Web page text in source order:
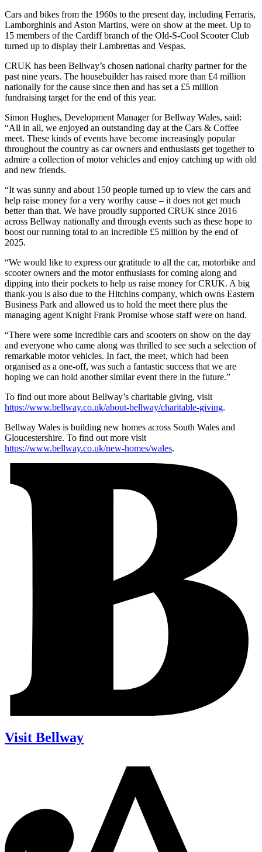
Cars and bikes from the 1960s to the present day, including Ferraris,
Lamborghinis and Aston Martins, were on show at the meet. Up to
15 members of the Cardiff branch of the Old-S-Cool Scooter Club
turned up to display their Lambrettas and Vespas.
CRUK has been Bellway’s chosen national charity partner for the
past nine years. The housebuilder has raised more than £4 million
nationally for the cause since then and has set a £5 million
fundraising target for the end of this year.
Simon Hughes, Development Manager for Bellway Wales, said:
“All in all, we enjoyed an outstanding day at the Cars & Coffee
meet. These kinds of events have become increasingly popular
throughout the country as car owners and enthusiasts get together to
admire a collection of motor vehicles and enjoy catching up with old
and new friends.
“It was sunny and about 150 people turned up to view the cars and
help raise money for a very worthy cause – it does not get much
better than that. We have proudly supported CRUK since 2016
across Bellway nationally and through events such as these hope to
boost our running total to an incredible £5 million by the end of
2025.
“We would like to express our gratitude to all the car, motorbike and
scooter owners and the motor enthusiasts for coming along and
dipping into their pockets to help us raise money for CRUK. A big
thank-you is also due to the Hitchins company, which owns Eastern
Business Park and allowed us to hold the meet there plus the
managing agent Knight Frank Promise whose staff were on hand.
“There were some incredible cars and scooters on show on the day
and everyone who came along was thrilled to see such a selection of
remarkable motor vehicles. In fact, the meet, which had been
organised as a one-off, was such a fantastic success that we are
hoping we can hold another similar event there in the future.”
To find out more about Bellway’s charitable giving, visit
https://www.bellway.co.uk/about-bellway/charitable-giving.
Bellway Wales is building new homes across South Wales and
Gloucestershire. To find out more visit
https://www.bellway.co.uk/new-homes/wales.
Visit Bellway